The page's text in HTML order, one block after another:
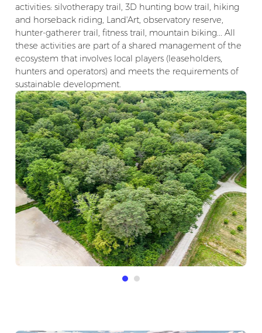
activities: silvotherapy trail, 3D hunting bow trail, hiking
and horseback riding, Land'Art, observatory reserve,
hunter-gatherer trail, fitness trail, mountain biking... All
these activities are part of a shared management of the
ecosystem that involves local players (leaseholders,
hunters and operators) and meets the requirements of
sustainable development.